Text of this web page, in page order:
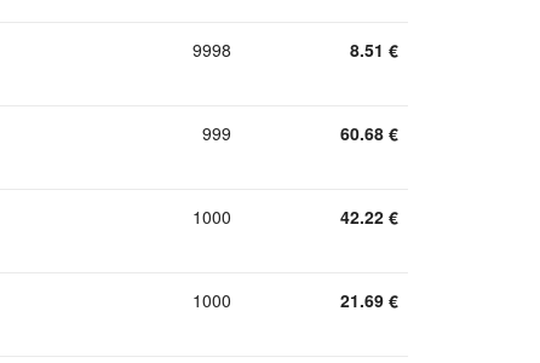
9998 8.51 €
999 60.68 €
1000 42.22 €
1000 21.69 €